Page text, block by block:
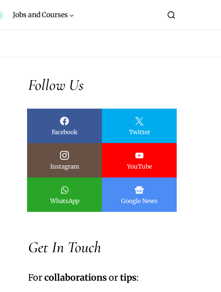
Jobs and Courses
Follow Us
Facebook Twitter
Instagram YouTube
WhatsApp Google News
Get In Touch
Forcollaborationsortips: